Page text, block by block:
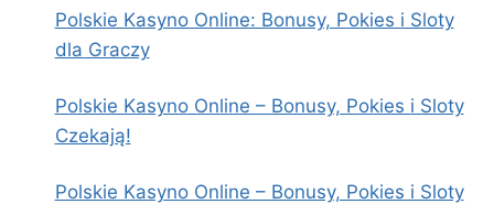
Polskie Kasyno Online: Bonusy, Pokies i Sloty
dla Graczy
Polskie Kasyno Online – Bonusy, Pokies i Sloty
Czekają!
Polskie Kasyno Online – Bonusy, Pokies i Sloty